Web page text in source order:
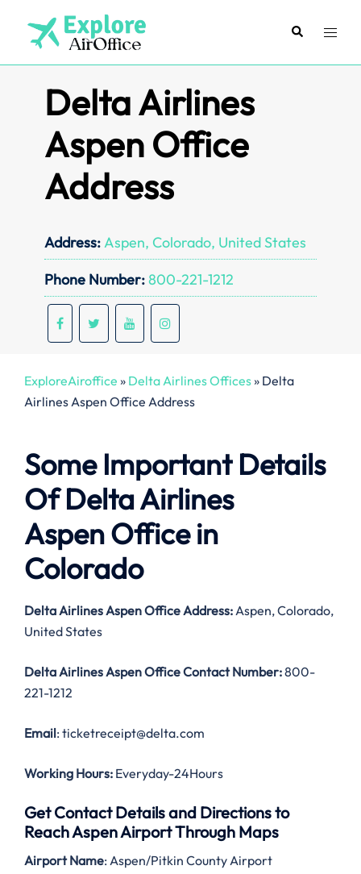
content
SearchToggle
Delta Airlines
Aspen Office
Address
Address:Aspen, Colorado, United States
Phone Number:800-221-1212
ExploreAiroffice » Delta Airlines Offices» Delta
Airlines Aspen Office Address
Some Important Details
Of Delta Airlines
Aspen Office in
Colorado
Delta Airlines Aspen Office Address:Aspen, Colorado,
United States
Delta Airlines Aspen Office Contact Number:800-
221-1212
Email: ticketreceipt@delta.com
Working Hours: Everyday-24Hours
Get Contact Details and Directions to
Reach Aspen Airport Through Maps
Airport Name: Aspen/Pitkin County Airport